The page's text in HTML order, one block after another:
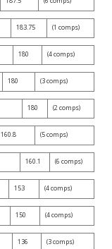
183.75 (1 comps)
180 (4 comps)
180 (3 comps)
180 (2 comps)
160.8 (5 comps)
160.1 (6 comps)
153 (4 comps)
150 (4 comps)
136 (3 comps)